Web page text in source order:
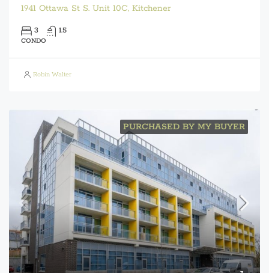
1941 Ottawa St S. Unit 10C, Kitchener
3 1.5
CONDO
Robin Walter
PURCHASED BY MY BUYER